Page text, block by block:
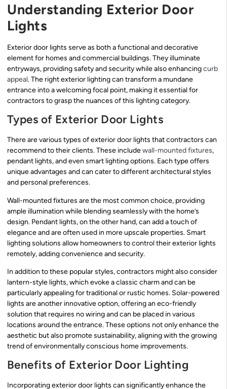
Understanding Exterior Door
Lights
Exterior door lights serve as both a functional and decorative
element for homes and commercial buildings. They illuminate
entryways, providing safety and security while also enhancingcurb
appeal. The right exterior lighting can transform a mundane
entrance into a welcoming focal point, making it essential for
contractors to grasp the nuances of this lighting category.
Types of Exterior Door Lights
There are various types of exterior door lights that contractors can
recommend to their clients. These includewall-mounted fixtures,
pendant lights, and even smart lighting options. Each type offers
unique advantages and can cater to different architectural styles
and personal preferences.
Wall-mounted fixtures are the most common choice, providing
ample illumination while blending seamlessly with the home’s
design. Pendant lights, on the other hand, can add a touch of
elegance and are often used in more upscale properties. Smart
lighting solutions allow homeowners to control their exterior lights
remotely, adding convenience and security.
In addition to these popular styles, contractors might also consider
lantern-style lights, which evoke a classic charm and can be
particularly appealing for traditional or rustic homes. Solar-powered
lights are another innovative option, offering an eco-friendly
solution that requires no wiring and can be placed in various
locations around the entrance. These options not only enhance the
aesthetic but also promote sustainability, aligning with the growing
trend of environmentally conscious home improvements.
Benefits of Exterior Door Lighting
Incorporating exterior door lights can significantly enhance the